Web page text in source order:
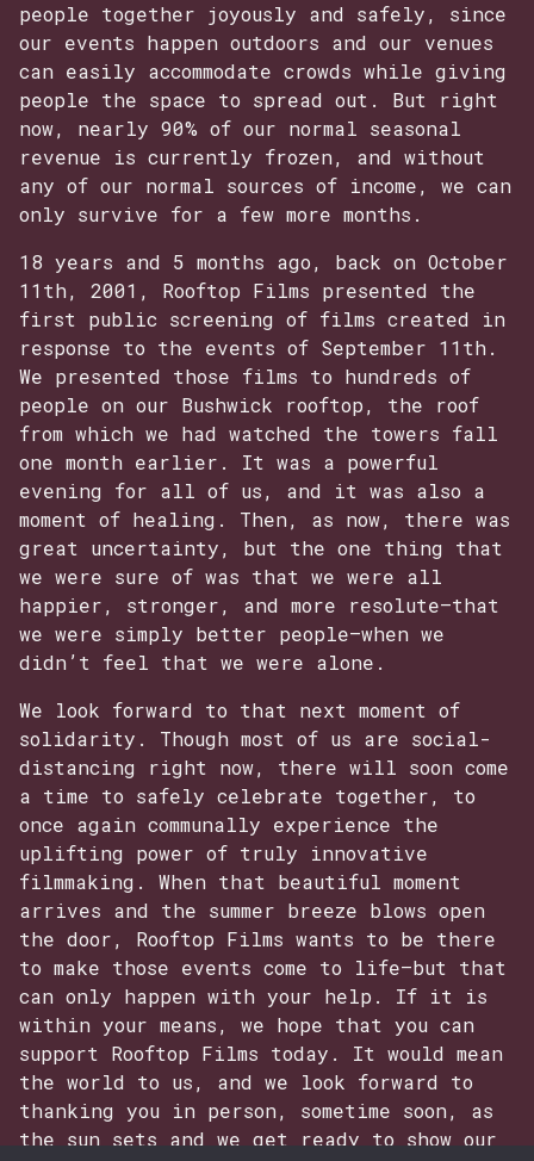
people together joyously and safely, since
our events happen outdoors and our venues
can easily accommodate crowds while giving
people the space to spread out. But right
now, nearly 90% of our normal seasonal
revenue is currently frozen, and without
any of our normal sources of income, we can
only survive for a few more months.
18 years and 5 months ago, back on October
11th, 2001, Rooftop Films presented the
first public screening of films created in
response to the events of September 11th.
We presented those films to hundreds of
people on our Bushwick rooftop, the roof
from which we had watched the towers fall
one month earlier. It was a powerful
evening for all of us, and it was also a
moment of healing. Then, as now, there was
great uncertainty, but the one thing that
we were sure of was that we were all
happier, stronger, and more resolute—that
we were simply better people—when we
didn’t feel that we were alone.
We look forward to that next moment of
solidarity. Though most of us are social-
distancing right now, there will soon come
a time to safely celebrate together, to
once again communally experience the
uplifting power of truly innovative
filmmaking. When that beautiful moment
arrives and the summer breeze blows open
the door, Rooftop Films wants to be there
to make those events come to life—but that
can only happen with your help. If it is
within your means, we hope that you can
support Rooftop Films today. It would mean
the world to us, and we look forward to
thanking you in person, sometime soon, as
the sun sets and we get ready to show our